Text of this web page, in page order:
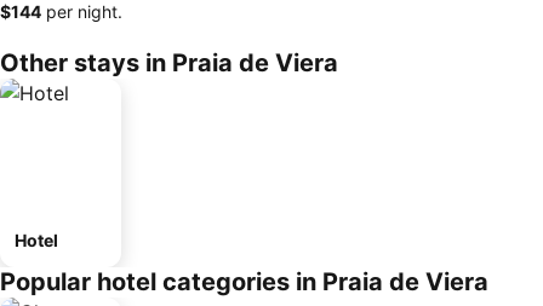
‎$144 per night.
Other stays in Praia de Viera
Hotel
Popular hotel categories in Praia de Viera